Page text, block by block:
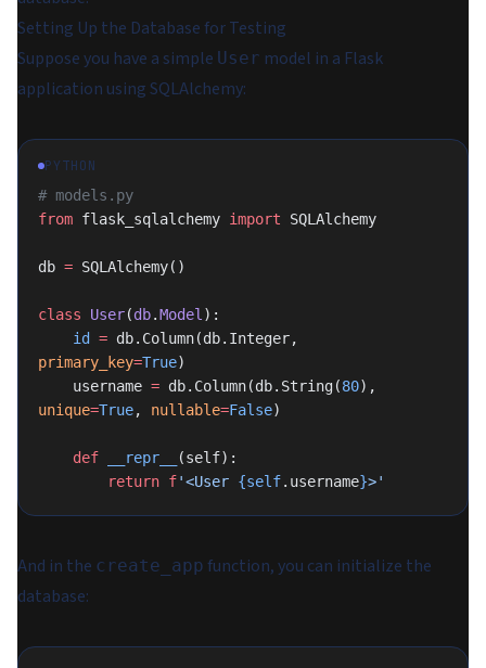
Setting Up the Database for Testing
Suppose you have a simple User model in a Flask
application using SQLAlchemy:
PYTHON
# models.py
from flask_sqlalchemy import SQLAlchemy
db = SQLAlchemy()
class User(db.Model ):
    id
=
primary_key=True)
    username
= db.Column(db.String(80
unique=True, nullable=False)
    def
__repr__
(self):
        return
f'<User {self.username}>'
And in the create_app function, you can initialize the
database: